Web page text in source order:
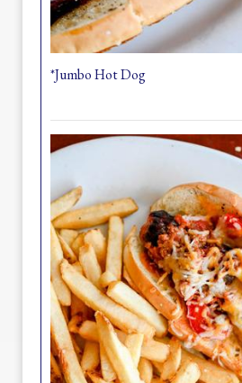
*Jumbo Hot Dog